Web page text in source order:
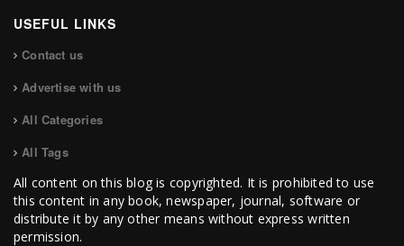
USEFUL LINKS
Contact us
Advertise with us
All Categories
All Tags
All content on this blog is copyrighted. It is prohibited to use
this content in any book, newspaper, journal, software or
distribute it by any other means without express written
permission.